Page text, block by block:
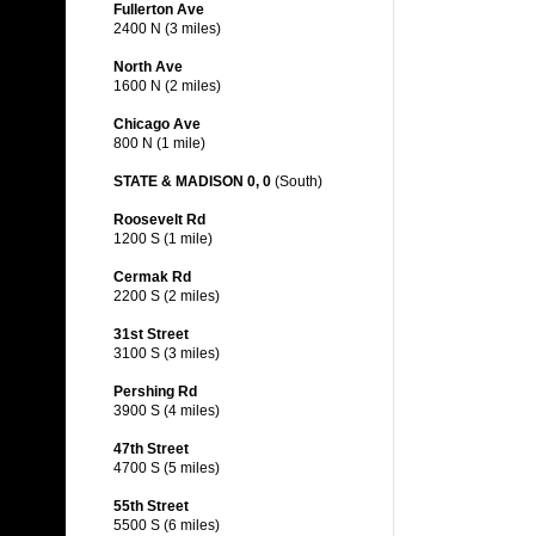
Fullerton Ave
2400 N (3 miles)
North Ave
1600 N (2 miles)
Chicago Ave
800 N (1 mile)
STATE & MADISON 0, 0 (South)
Roosevelt Rd
1200 S (1 mile)
Cermak Rd
2200 S (2 miles)
31st Street
3100 S (3 miles)
Pershing Rd
3900 S (4 miles)
47th Street
4700 S (5 miles)
55th Street
5500 S (6 miles)